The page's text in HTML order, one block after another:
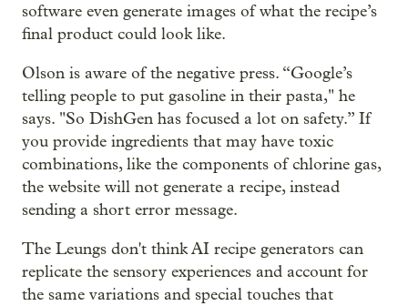
software even generate images of what the recipe’s
final product could look like.
Olson is aware of the negative press. “Google’s
telling people to put gasoline in their pasta," he
says. "So DishGen has focused a lot on safety.” If
you provide ingredients that may have toxic
combinations, like the components of chlorine gas,
the website will not generate a recipe, instead
sending a short error message.
The Leungs don't think AI recipe generators can
replicate the sensory experiences and account for
the same variations and special touches that